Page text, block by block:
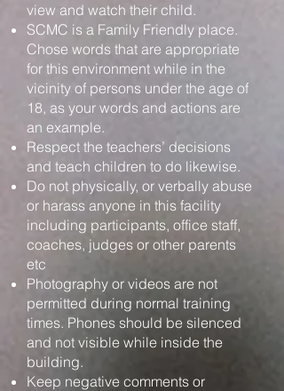
view and watch their child.
SCMC is a Family Friendly place.
Chose words that are appropriate
for this environment while in the
vicinity of persons under the age of
18, as your words and actions are
an example.
Respect the teachers’ decisions
and teach children to do likewise.
Do not physically, or verbally abuse
or harass anyone in this facility
including participants, office staff,
coaches, judges or other parents
etc
Photography or videos are not
permitted during normal training
times. Phones should be silenced
and not visible while inside the
building.
Keep negative comments or